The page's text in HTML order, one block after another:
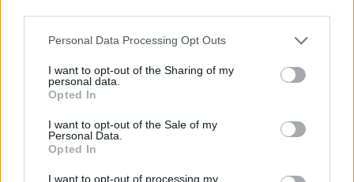
Personal Data Processing Opt Outs
I want to opt-out of the Sharing of my
personal data.
Opted In
I want to opt-out of the Sale of my
Personal Data.
Opted In
I want to opt-out of processing my
“As one of the world’s economic powerhouses,
businesses have been crying out for ways to grow their
“We’ll make it easier for them to do so – including via